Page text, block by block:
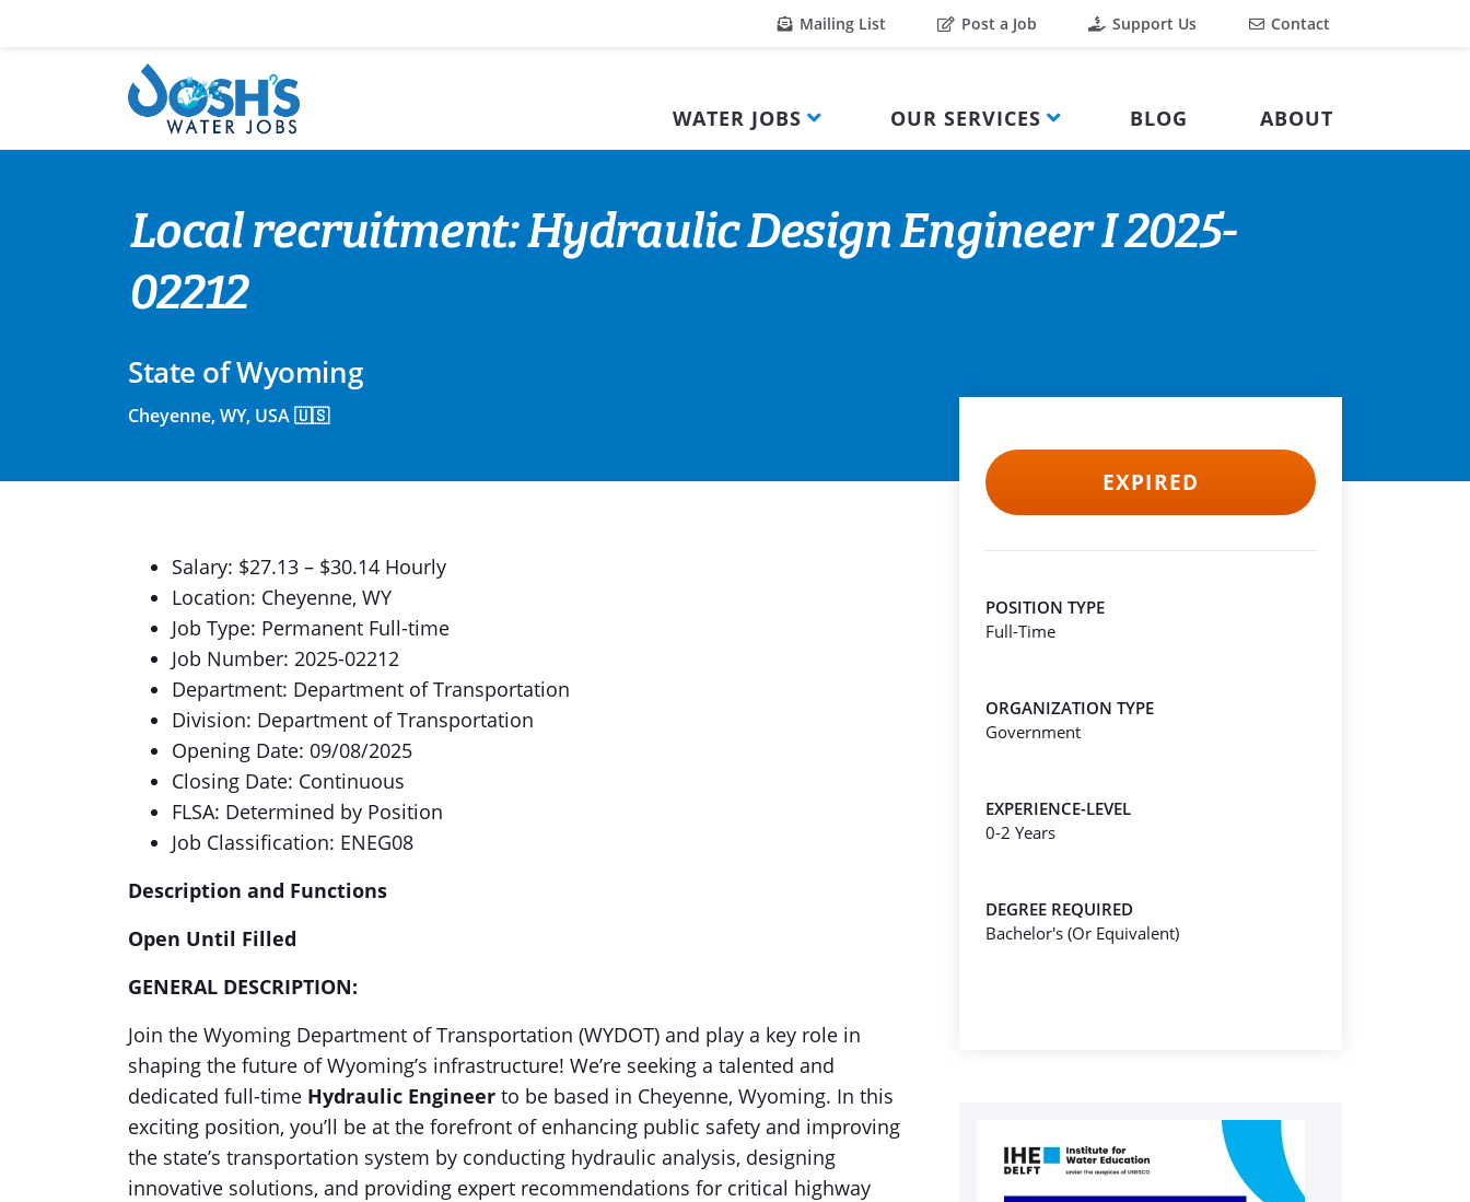
Mailing List Post a Job Support Us Contact
WATER JOBS OUR SERVICES BLOG ABOUT
Local recruitment: Hydraulic Design Engineer I 2025-
02212
State of Wyoming
Cheyenne, WY, USA 🇺🇸
Salary: $27.13 – $30.14 Hourly
Location: Cheyenne, WY
Job Type: Permanent Full-time
Job Number: 2025-02212
Department: Department of Transportation
Division: Department of Transportation
Opening Date: 09/08/2025
Closing Date: Continuous
FLSA: Determined by Position
Job Classification: ENEG08
Description and Functions
Open Until Filled
GENERAL DESCRIPTION:
Join the Wyoming Department of Transportation (WYDOT) and play a key role in
shaping the future of Wyoming’s infrastructure! We’re seeking a talented and
dedicated full-time Hydraulic Engineer to be based in Cheyenne, Wyoming. In this
exciting position, you’ll be at the forefront of enhancing public safety and improving
the state’s transportation system by conducting hydraulic analysis, designing
innovative solutions, and providing expert recommendations for critical highway
EXPIRED
POSITION TYPE
Full-Time
ORGANIZATION TYPE
Government
EXPERIENCE-LEVEL
0-2 Years
DEGREE REQUIRED
Bachelor's (Or Equivalent)